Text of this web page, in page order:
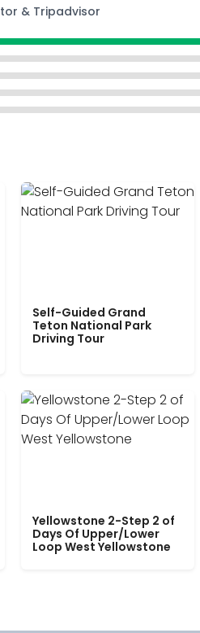
& Tripadvisor
Self-Guided Grand
Teton National Park
Driving Tour
Yellowstone 2-Step 2 of
Days Of Upper/Lower
Loop West Yellowstone